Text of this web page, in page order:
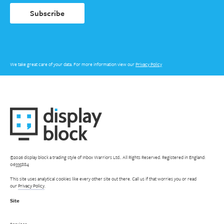
Subscribe
We take great care of your data. For more information view ourPrivacy Policy
©2026 display block a trading style of Inbox Warriors Ltd.. All Rights Reserved. Registered in England:
06335884
This site uses analytical cookies like every other site out there. Call us if that worries you or read
ourPrivacy Policy.
Site